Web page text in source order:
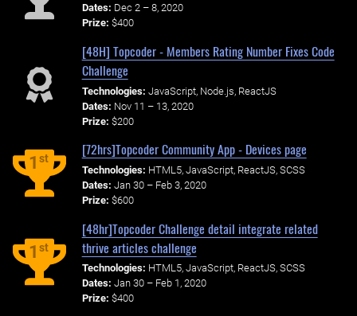
Dates: Dec 2 – 8, 2020
Prize: $400
[48H] Topcoder - Members Rating Number Fixes Code
Challenge
Technologies: JavaScript, Node.js, ReactJS
Dates: Nov 11 – 13, 2020
Prize: $200
1st
[72hrs]Topcoder Community App - Devices page
Technologies: HTML5, JavaScript, ReactJS, SCSS
Dates: Jan 30 – Feb 3, 2020
Prize: $600
1st
[48hr]Topcoder Challenge detail integrate related
thrive articles challenge
Technologies: HTML5, JavaScript, ReactJS, SCSS
Dates: Jan 30 – Feb 1, 2020
Prize: $400